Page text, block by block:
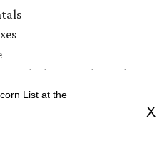
clothing, such as fabric,
hooks, and yarn
shoes, protective-use
such as cleats, shoulder
List at the
X